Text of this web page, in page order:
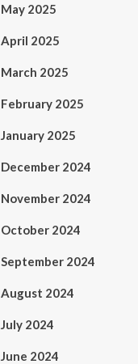
May 2025
April 2025
March 2025
February 2025
January 2025
December 2024
November 2024
October 2024
September 2024
August 2024
July 2024
June 2024